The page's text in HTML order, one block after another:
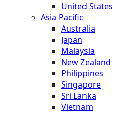
United States
Asia Pacific
Australia
Japan
Malaysia
New Zealand
Philippines
Singapore
Sri Lanka
Vietnam